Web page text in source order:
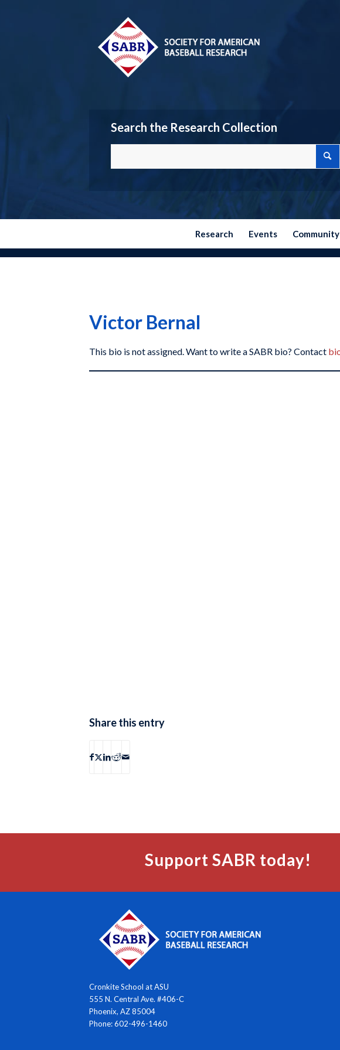
Search the Research Collection
Research Events Community
Victor Bernal
This bio is not assigned. Want to write a SABR bio? Contact
Share this entry
Support SABR today!
Cronkite School at ASU
555 N. Central Ave. #406-C
Phoenix, AZ 85004
Phone: 602-496-1460